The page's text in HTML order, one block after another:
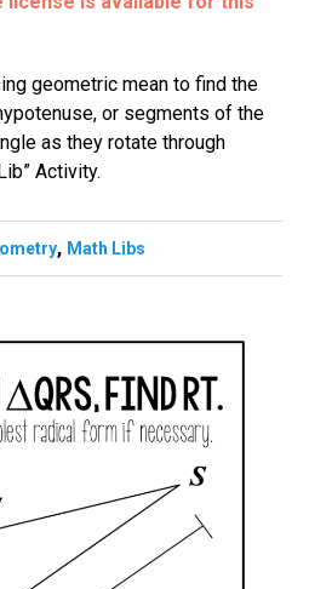
geometric mean to find the
or segments of the
as they rotate through
Activity.
, Math Libs